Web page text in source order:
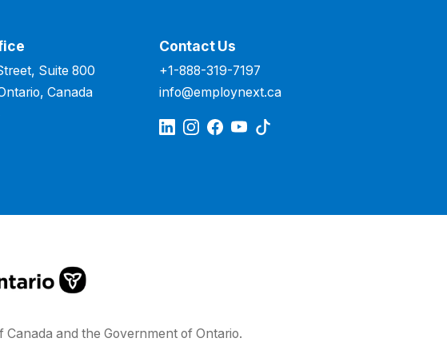
Suite 800
Canada
Contact Us
+1-888-319-7197
info@employnext.ca
and the Government of Ontario.